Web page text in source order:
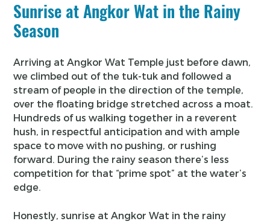
Sunrise at Angkor Wat in the Rainy
Season
Arriving at Angkor Wat Temple just before dawn,
we climbed out of the tuk-tuk and followed a
stream of people in the direction of the temple,
over the floating bridge stretched across a moat.
Hundreds of us walking together in a reverent
hush, in respectful anticipation and with ample
space to move with no pushing, or rushing
forward. During the rainy season there’s less
competition for that “prime spot” at the water’s
edge.
Honestly, sunrise at Angkor Wat in the rainy